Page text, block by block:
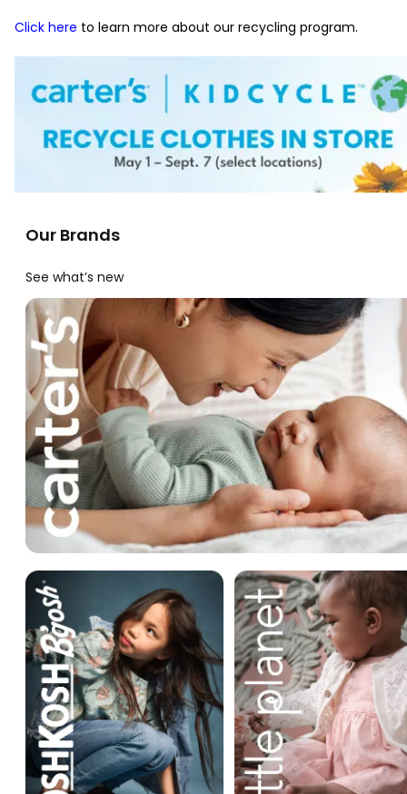
Click here to learn more about our recycling program.
Our Brands
See what’s new